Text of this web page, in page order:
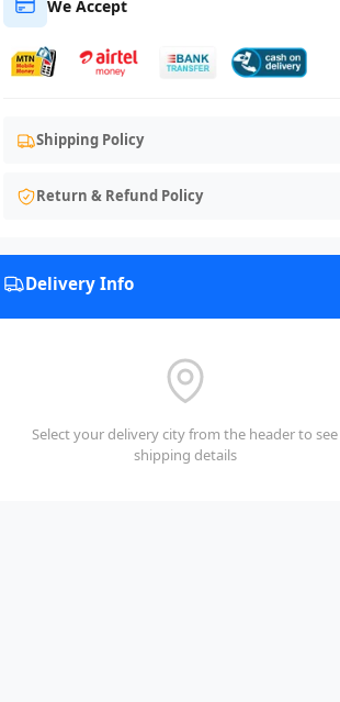
We Accept
Shipping Policy
Return & Refund Policy
Delivery Info
Select your delivery city from the header to see
shipping details